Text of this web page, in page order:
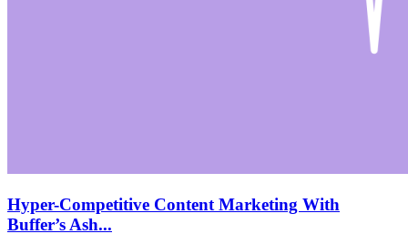
Hyper-Competitive Content Marketing With
Buffer’s Ash...